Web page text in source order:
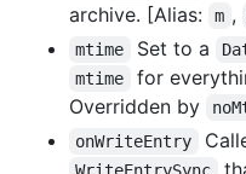
archive. [Alias:
m ,
mtime Set to a
mtime
for
Overridden by
onWriteEntry